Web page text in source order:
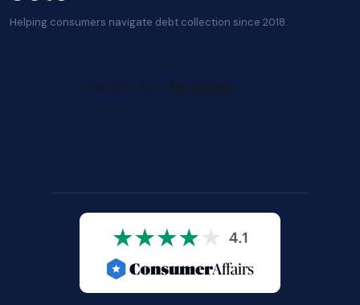
Helping consumers navigate debt collection since 2018.